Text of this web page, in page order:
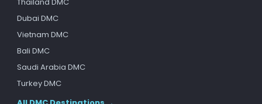
Dubai DMC
Vietnam DMC
Bali DMC
Saudi Arabia DMC
Turkey DMC